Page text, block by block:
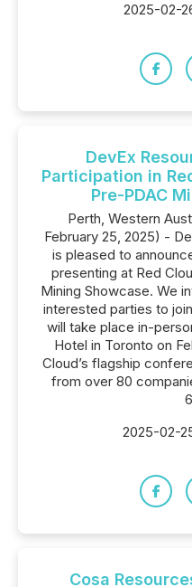
2025-02-
DevEx
Participation in
Pre-PDAC
Perth, Western
February 25, 2025) -
is pleased to
presenting at Red
Mining Showcase. We
interested parties to
will take place in-
Hotel in Toronto on
Cloud’s flagship
from over 80
2025-02-
Cosa